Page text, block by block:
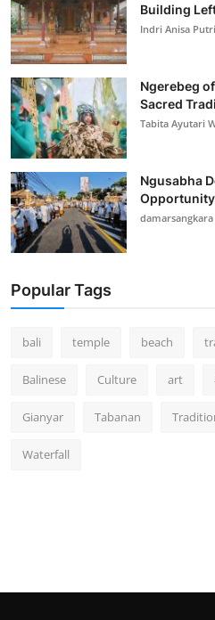
Building
Indri Anisa Putri
Ngerebeg
Sacred
Tabita Ayutari
Ngusabha
Opportunity
damarsangkara
Popular Tags
bali temple beach
Balinese Culture art
Gianyar Tabanan
Waterfall